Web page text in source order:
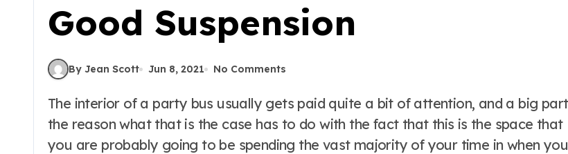
Good Suspension
By Jean Scott Jun 8, 2021 No Comments
The interior of a party bus usually gets paid quite a bit of attention, and a big part of
the reason what that is the case has to do with the fact that this is the space that
you are probably going to be spending the vast majority of your time in when you